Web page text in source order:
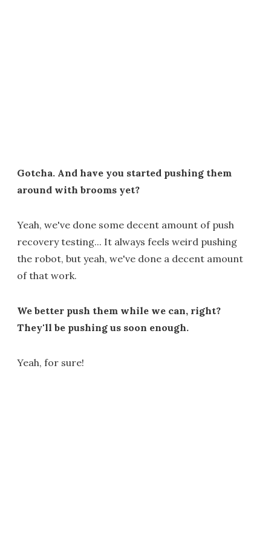
Gotcha. And have you started pushing them
around with brooms yet?
Yeah, we've done some decent amount of push
recovery testing... It always feels weird pushing
the robot, but yeah, we've done a decent amount
of that work.
We better push them while we can, right?
They'll be pushing us soon enough.
Yeah, for sure!